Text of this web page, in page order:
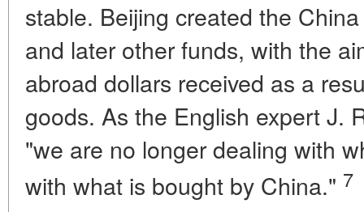
stable. Beijing created the
and later other funds, with the
abroad dollars received as a
goods. As the English expert J.
"we are no longer dealing with
with what is bought by China." 7